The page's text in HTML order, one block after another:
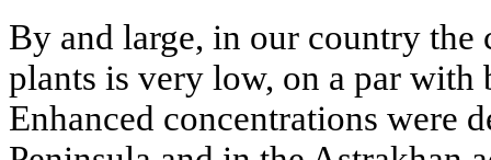
By and large, in our country
plants is very low, on a par with
Enhanced concentrations were